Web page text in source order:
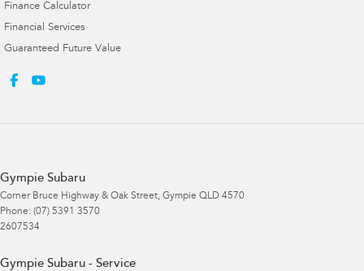
Finance Calculator
Financial Services
Guaranteed Future Value
Gympie Subaru
Corner Bruce Highway & Oak Street, Gympie QLD 4570
Phone: (07) 5391 3570
2607534
Gympie Subaru - Service